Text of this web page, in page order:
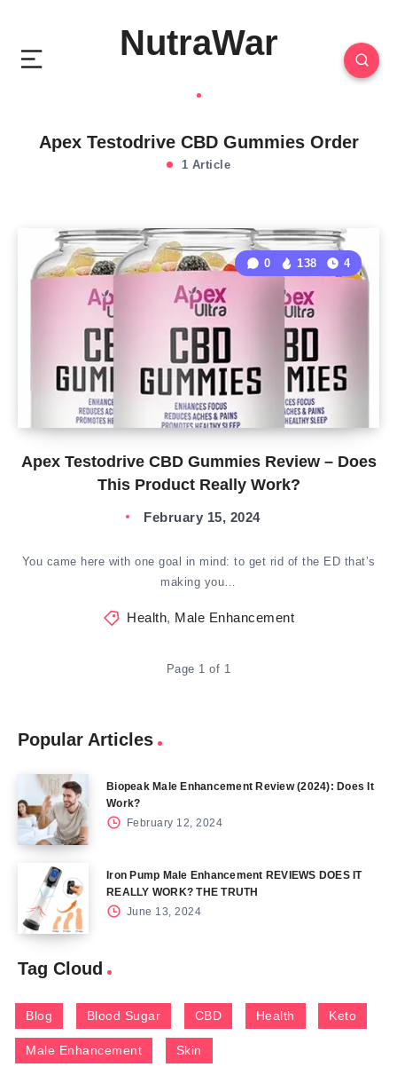
NutraWar
Apex Testodrive CBD Gummies Order
1 Article
Apex Testodrive CBD Gummies Review – Does
This Product Really Work?
0 138 4
February 15, 2024
You came here with one goal in mind: to get rid of the ED that’s
making you…
Health, Male Enhancement
Page 1 of 1
Popular Articles
Biopeak Male Enhancement Review (2024): Does It
Work?
February 12, 2024
Iron Pump Male Enhancement REVIEWS DOES IT
REALLY WORK? THE TRUTH
June 13, 2024
Tag Cloud
Blog Blood Sugar CBD Health Keto
Male Enhancement Skin